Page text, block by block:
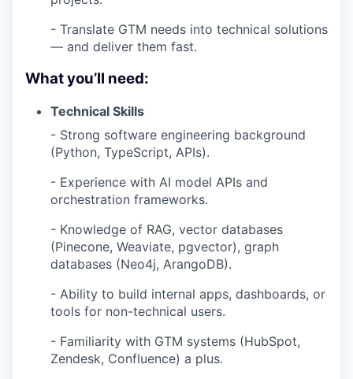
- Translate GTM needs into technical solutions
— and deliver them fast.
What you’ll need:
Technical Skills
- Strong software engineering background
(Python, TypeScript, APIs).
- Experience with AI model APIs and
orchestration frameworks.
- Knowledge of RAG, vector databases
(Pinecone, Weaviate, pgvector), graph
databases (Neo4j, ArangoDB).
- Ability to build internal apps, dashboards, or
tools for non-technical users.
- Familiarity with GTM systems (HubSpot,
Zendesk, Confluence) a plus.